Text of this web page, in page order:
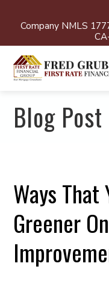
Company NMLS
Blog Post
Ways That
Greener